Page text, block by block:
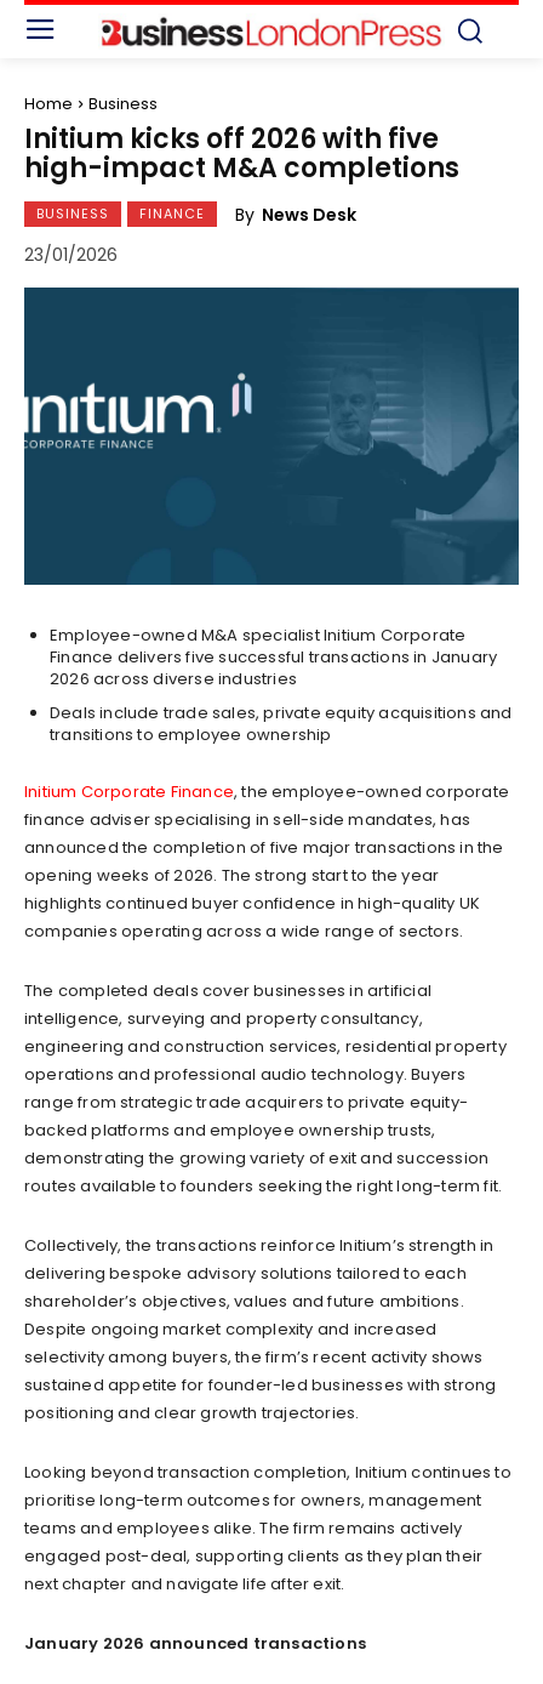
Home Business
Initium kicks off 2026 with five
high-impact M&A completions
BUSINESS FINANCE By News Desk
23/01/2026
Employee-owned M&A specialist Initium Corporate
Finance delivers five successful transactions in January
2026 across diverse industries
Deals include trade sales, private equity acquisitions and
transitions to employee ownership
Initium Corporate Finance, the employee-owned corporate
finance adviser specialising in sell-side mandates, has
announced the completion of five major transactions in the
opening weeks of 2026. The strong start to the year
highlights continued buyer confidence in high-quality UK
companies operating across a wide range of sectors.
The completed deals cover businesses in artificial
intelligence, surveying and property consultancy,
engineering and construction services, residential property
operations and professional audio technology. Buyers
range from strategic trade acquirers to private equity-
backed platforms and employee ownership trusts,
demonstrating the growing variety of exit and succession
routes available to founders seeking the right long-term fit.
Collectively, the transactions reinforce Initium’s strength in
delivering bespoke advisory solutions tailored to each
shareholder’s objectives, values and future ambitions.
Despite ongoing market complexity and increased
selectivity among buyers, the firm’s recent activity shows
sustained appetite for founder-led businesses with strong
positioning and clear growth trajectories.
Looking beyond transaction completion, Initium continues to
prioritise long-term outcomes for owners, management
teams and employees alike. The firm remains actively
engaged post-deal, supporting clients as they plan their
next chapter and navigate life after exit.
January 2026 announced transactions